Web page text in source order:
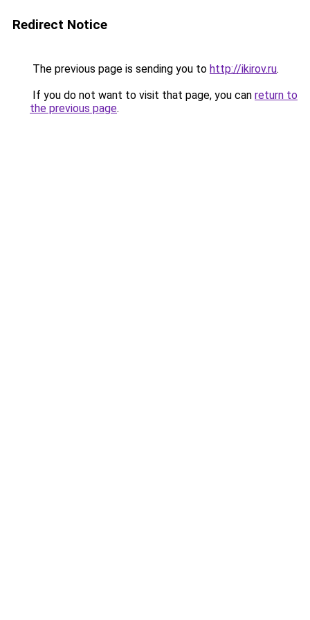
Redirect Notice
The previous page is sending you to http://ikirov.ru.
If you do not want to visit that page, you can return to
the previous page.